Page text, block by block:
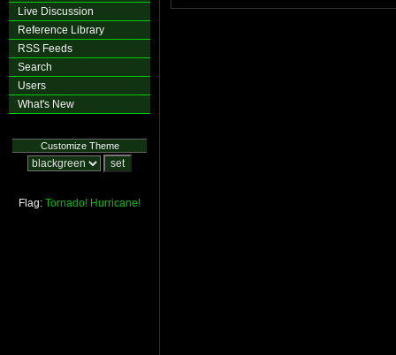
Live Discussion
Reference Library
RSS Feeds
Search
Users
What's New
Customize Theme
Flag: Tornado! Hurricane!